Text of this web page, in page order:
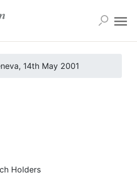
14th May 2001
Holders